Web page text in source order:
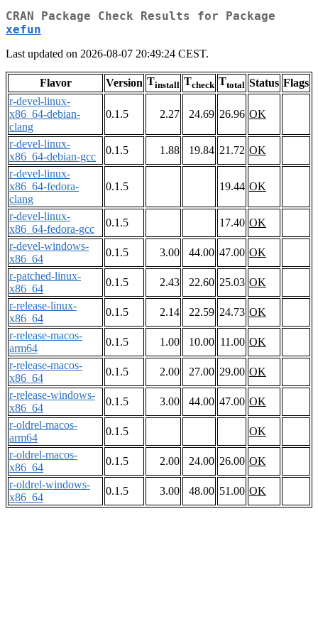
CRAN Package Check Results for Package
xefun
Last updated on 2026-08-07 20:49:24 CEST.
Flavor Version Tinstall Tcheck Ttotal Status Flags
r-devel-linux-
x86_64-debian-
clang
0.1.5 2.27 24.69 26.96 OK
r-devel-linux-
x86_64-debian-gcc
0.1.5 1.88 19.84 21.72 OK
r-devel-linux-
x86_64-fedora-
clang
0.1.5 19.44 OK
r-devel-linux-
x86_64-fedora-gcc
0.1.5 17.40 OK
r-devel-windows-
x86_64
0.1.5 3.00 44.00 47.00 OK
r-patched-linux-
x86_64
0.1.5 2.43 22.60 25.03 OK
r-release-linux-
x86_64
0.1.5 2.14 22.59 24.73 OK
r-release-macos-
arm64
0.1.5 1.00 10.00 11.00 OK
r-release-macos-
x86_64
0.1.5 2.00 27.00 29.00 OK
r-release-windows-
x86_64
0.1.5 3.00 44.00 47.00 OK
r-oldrel-macos-
arm64
0.1.5
OK
r-oldrel-macos-
x86_64
0.1.5 2.00 24.00 26.00 OK
r-oldrel-windows-
x86_64
0.1.5 3.00 48.00 51.00 OK